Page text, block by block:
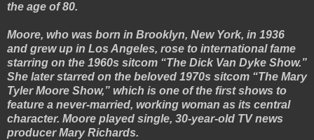
the age of 80.
Moore, who was born in Brooklyn, New York, in 1936
and grew up in Los Angeles, rose to international fame
starring on the 1960s sitcom “The Dick Van Dyke Show.”
She later starred on the beloved 1970s sitcom “The Mary
Tyler Moore Show,” which is one of the first shows to
feature a never-married, working woman as its central
character. Moore played single, 30-year-old TV news
producer Mary Richards.